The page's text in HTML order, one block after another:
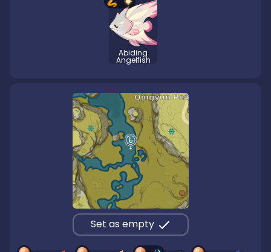
Abiding
Angelfish
Set as empty